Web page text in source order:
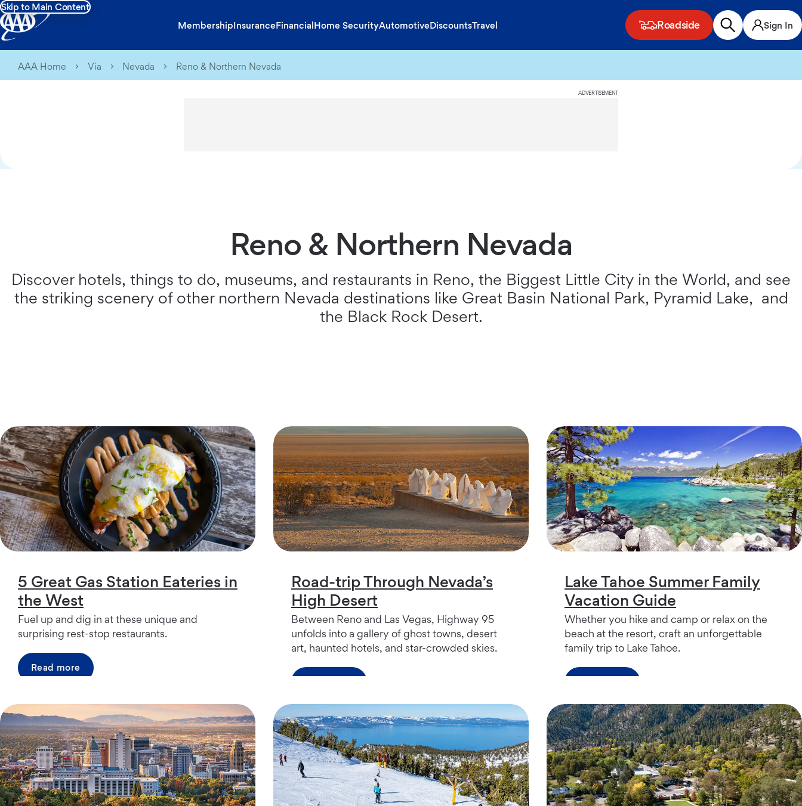
Skip to Main Content
MembershipInsuranceFinancialHome SecurityAutomotiveDiscountsTravel Roadside Sign In
AAA Home Via Nevada Reno & Northern Nevada
ADVERTISEMENT
Reno & Northern Nevada
Discover hotels, things to do, museums, and restaurants in Reno, the Biggest Little City in the World, and see
the striking scenery of other northern Nevada destinations like Great Basin National Park, Pyramid Lake, and
the Black Rock Desert.
5 Great Gas Station Eateries in
the West
Fuel up and dig in at these unique and
surprising rest-stop restaurants.
Read more
Road-trip Through Nevada’s
High Desert
Between Reno and Las Vegas, Highway 95
unfolds into a gallery of ghost towns, desert
art, haunted hotels, and star-crowded skies.
Lake Tahoe Summer Family
Vacation Guide
Whether you hike and camp or relax on the
beach at the resort, craft an unforgettable
family trip to Lake Tahoe.